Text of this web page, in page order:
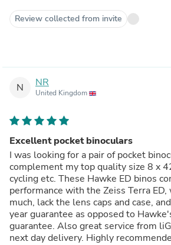
Review collected from invite
N NR
United Kingdom
Excellent pocket binoculars
I was looking for a pair of pocket
complement my top quality size 8 x
cycling etc. These Hawke ED binos
performance with the Zeiss Terra
much, lack the lens caps and case,
year guarantee as opposed to
guarantee. Also great service from liGo: best price & free
next day delivery. Highly